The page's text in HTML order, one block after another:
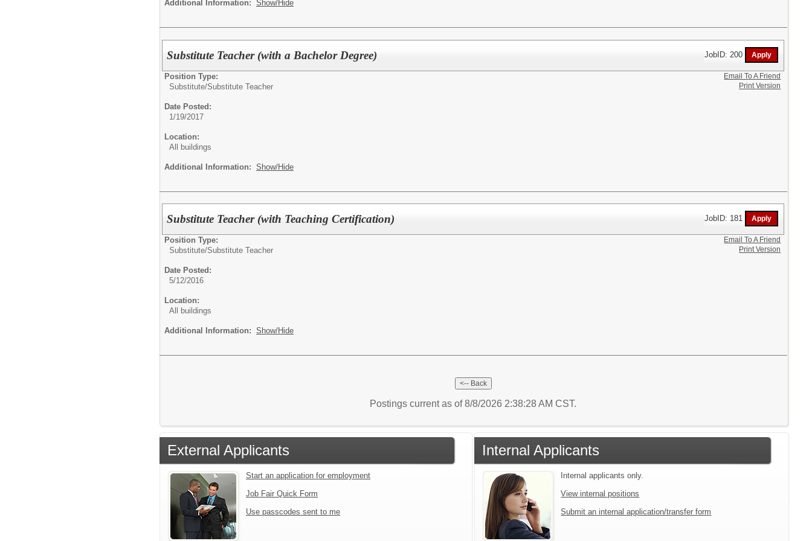
Additional Information: Show/Hide
Substitute Teacher (with a Bachelor Degree) JobID: 200
Position Type:
Substitute/Substitute Teacher
Date Posted:
1/19/2017
Location:
All buildings
Additional Information: Show/Hide
Email To A Friend
Print Version
Substitute Teacher (with Teaching Certification) JobID: 181
Position Type:
Substitute/Substitute Teacher
Date Posted:
5/12/2016
Location:
All buildings
Additional Information: Show/Hide
Email To A Friend
Print Version
Postings current as of 8/8/2026 2:38:28 AM CST.
External Applicants
Start an application for employment
Job Fair Quick Form
Use passcodes sent to me
Internal Applicants
Internal applicants only.
View internal positions
Submit an internal application/transfer form